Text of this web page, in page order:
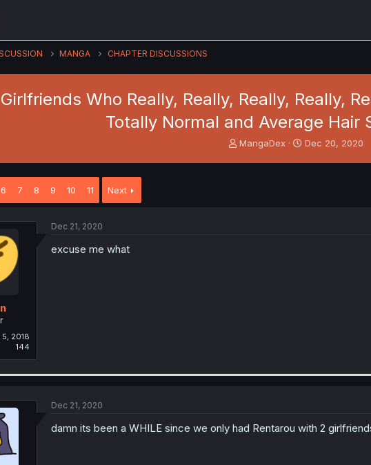
MANGA CHAPTER DISCUSSIONS
Who Really, Really, Really, Really,
Totally Normal and Average Hair
T
MangaDex
S
Dec 20, 2020
6 7 8 9 10 11 Next
5, 2018
144
Dec 21, 2020
excuse me what
Dec 21, 2020
damn its been a WHILE since we only had Rentarou with 2